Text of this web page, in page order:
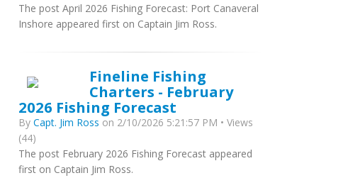
The post April 2026 Fishing Forecast: Port Canaveral
Inshore appeared first on Captain Jim Ross.
Fineline Fishing
Charters - February
2026 Fishing Forecast
By Capt. Jim Ross on 2/10/2026 5:21:57 PM • Views
(44)
The post February 2026 Fishing Forecast appeared
first on Captain Jim Ross.